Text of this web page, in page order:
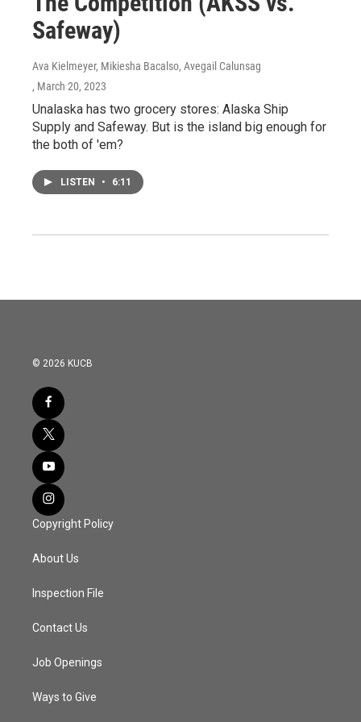
Safeway)
Ava Kielmeyer, Mikiesha Bacalso, Avegail Calunsag
, March 20, 2023
Unalaska has two grocery stores: Alaska Ship
Supply and Safeway. But is the island big enough for
the both of 'em?
LISTEN • 6:11
© 2026 KUCB
Copyright Policy
About Us
Inspection File
Contact Us
Job Openings
Ways to Give